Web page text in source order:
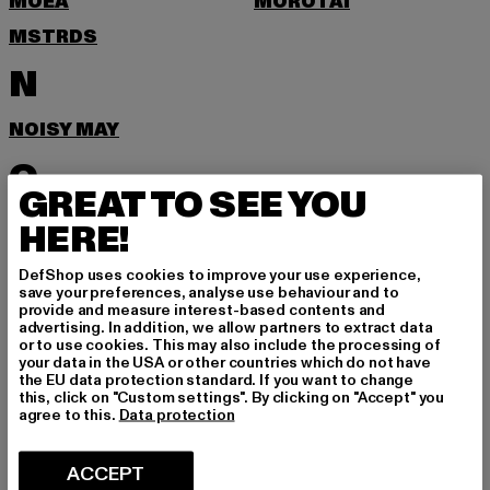
MSTRDS
N
NOISY MAY
O
ONLY
P
PEGADOR
PEQUS
POCKIES
PSD
PUMA
R
RAGWEAR
GREAT TO SEE YOU
HERE!
DefShop uses cookies to improve your use experience,
save your preferences, analyse use behaviour and to
provide and measure interest-based contents and
advertising. In addition, we allow partners to extract data
or to use cookies. This may also include the processing of
your data in the USA or other countries which do not have
the EU data protection standard. If you want to change
this, click on "Custom settings". By clicking on "Accept" you
agree to this. Data protection
ACCEPT